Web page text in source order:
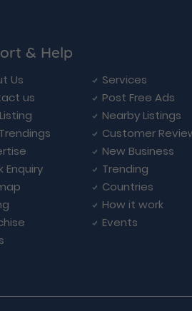
& Help
Us
Services
us
Post Free Ads
Nearby Listings
Customer
New Business
Enquiry
Trending
Countries
How it work
Events